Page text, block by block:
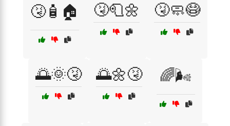
🤧🧴🏠 🤧🧻🌼 🤧🧼😷
🌅🌞🤧 🌅🌼🤧 🌈🌬️